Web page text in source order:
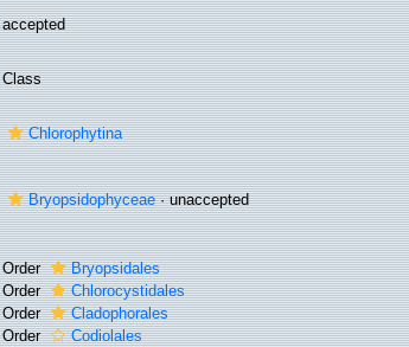
accepted
Class
Chlorophytina
Bryopsidophyceae·unaccepted
Order
Bryopsidales
Order
Chlorocystidales
Order
Cladophorales
Order
Codiolales